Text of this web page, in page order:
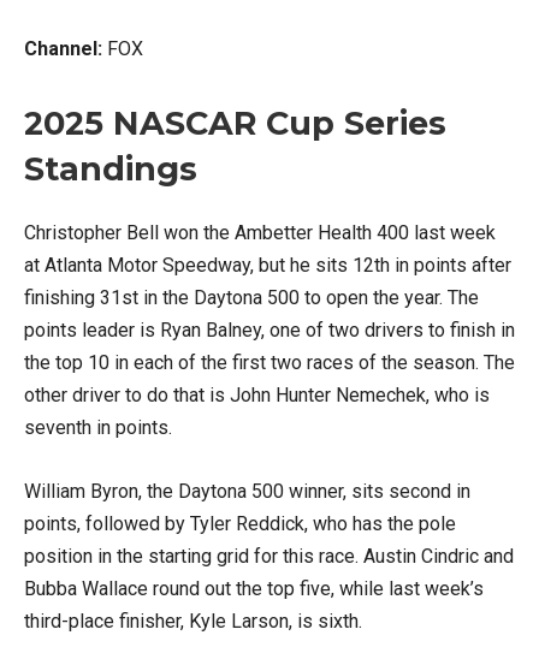
Channel: FOX
2025 NASCAR Cup Series
Standings
Christopher Bell won the Ambetter Health 400 last week
at Atlanta Motor Speedway, but he sits 12th in points after
finishing 31st in the Daytona 500 to open the year. The
points leader is Ryan Balney, one of two drivers to finish in
the top 10 in each of the first two races of the season. The
other driver to do that is John Hunter Nemechek, who is
seventh in points.
William Byron, the Daytona 500 winner, sits second in
points, followed by Tyler Reddick, who has the pole
position in the starting grid for this race. Austin Cindric and
Bubba Wallace round out the top five, while last week’s
third-place finisher, Kyle Larson, is sixth.